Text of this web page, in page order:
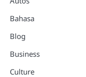
Bahasa
Blog
Business
Culture